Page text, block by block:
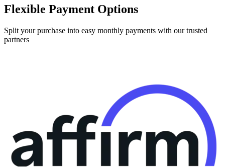
Flexible Payment Options
Split your purchase into easy monthly payments with our trusted
partners